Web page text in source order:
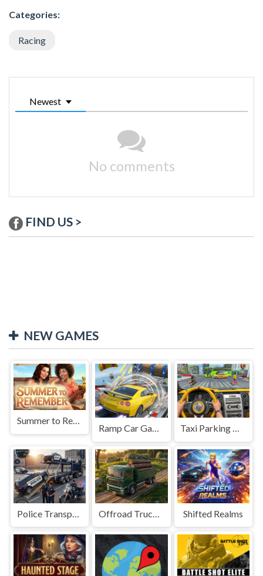
Categories:
Racing
Newest
No comments
FIND US >
NEW GAMES
Summer to Remember
Ramp Car Game Taxi Parking Driving
Shifted Realms